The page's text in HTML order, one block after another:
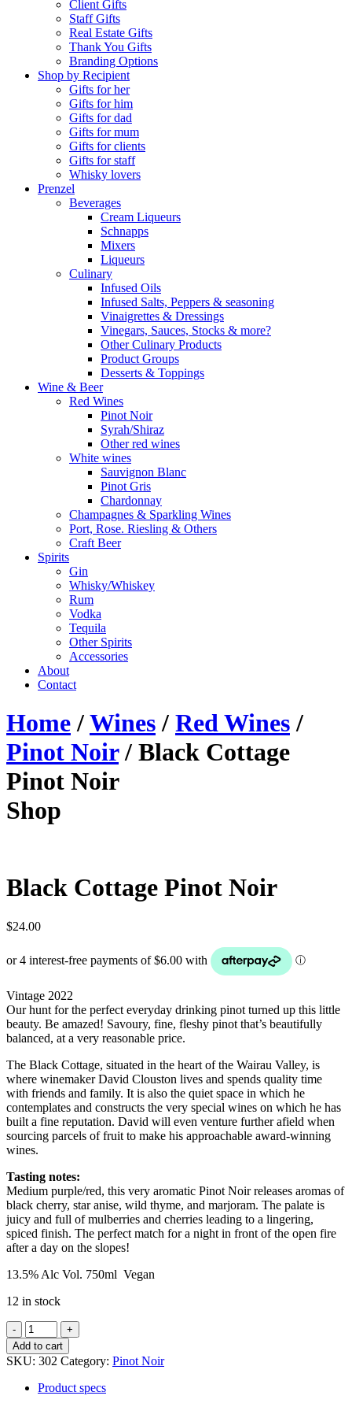
Client Gifts
Staff Gifts
Real Estate Gifts
Thank You Gifts
Branding Options
Shop by Recipient
Gifts for her
Gifts for him
Gifts for dad
Gifts for mum
Gifts for clients
Gifts for staff
Whisky lovers
Prenzel
Beverages
Cream Liqueurs
Schnapps
Mixers
Liqueurs
Culinary
Infused Oils
Infused Salts, Peppers & seasoning
Vinaigrettes & Dressings
Vinegars, Sauces, Stocks & more?
Other Culinary Products
Product Groups
Desserts & Toppings
Wine & Beer
Red Wines
Pinot Noir
Syrah/Shiraz
Other red wines
White wines
Sauvignon Blanc
Pinot Gris
Chardonnay
Champagnes & Sparkling Wines
Port, Rose. Riesling & Others
Craft Beer
Spirits
Gin
Whisky/Whiskey
Rum
Vodka
Tequila
Other Spirits
Accessories
About
Contact
Home/Wines/ Red Wines/
Pinot Noir/ Black Cottage
Pinot Noir
Shop
Black Cottage Pinot Noir
$24.00
Vintage 2022
Our hunt for the perfect everyday drinking pinot turned up this little
beauty. Be amazed! Savoury, fine, fleshy pinot that’s beautifully
balanced, at a very reasonable price.
The Black Cottage, situated in the heart of the Wairau Valley, is
where winemaker David Clouston lives and spends quality time
with friends and family. It is also the quiet space in which he
contemplates and constructs the very special wines on which he has
built a fine reputation. David will even venture further afield when
sourcing parcels of fruit to make his approachable award-winning
wines.
Tasting notes:
Medium purple/red, this very aromatic Pinot Noir releases aromas of
black cherry, star anise, wild thyme, and marjoram. The palate is
juicy and full of mulberries and cherries leading to a lingering,
spiced finish. The perfect match for a night in front of the open fire
after a day on the slopes!
13.5% Alc Vol. 750ml Vegan
12 in stock
Black
Cottage
Pinot
Noir
quantity
Add to cart
SKU: 302 Category: Pinot Noir
Product specs